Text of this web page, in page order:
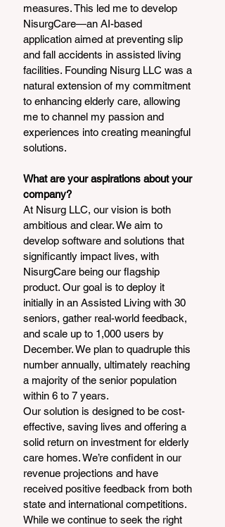
measures. This led me to develop
NisurgCare—an AI-based
application aimed at preventing slip
and fall accidents in assisted living
facilities. Founding Nisurg LLC was a
natural extension of my commitment
to enhancing elderly care, allowing
me to channel my passion and
experiences into creating meaningful
solutions.
What are your aspirations about your
company?
At Nisurg LLC, our vision is both
ambitious and clear. We aim to
develop software and solutions that
significantly impact lives, with
NisurgCare being our flagship
product. Our goal is to deploy it
initially in an Assisted Living with 30
seniors, gather real-world feedback,
and scale up to 1,000 users by
December. We plan to quadruple this
number annually, ultimately reaching
a majority of the senior population
within 6 to 7 years.
Our solution is designed to be cost-
effective, saving lives and offering a
solid return on investment for elderly
care homes. We’re confident in our
revenue projections and have
received positive feedback from both
state and international competitions.
While we continue to seek the right